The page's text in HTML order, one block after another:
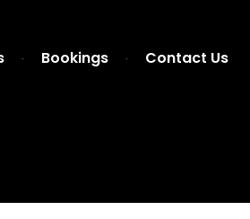
Bookings Contact Us